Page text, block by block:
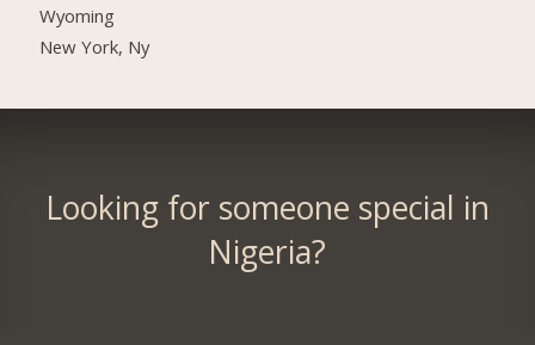
Wyoming
New York, Ny
Looking for someone special in
Nigeria?